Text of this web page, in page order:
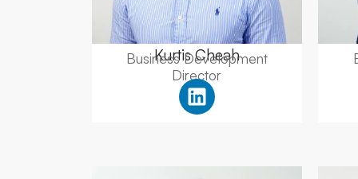
Kurtis Cheah
Business Development
Director